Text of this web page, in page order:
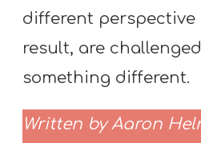
different perspective
result, are
something different.
Written by Aaron